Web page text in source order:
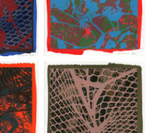
Cosmic Dances |
Shakti-Yoni:
Jean-Pierre